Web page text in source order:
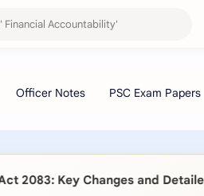
Key Changes and Detailed